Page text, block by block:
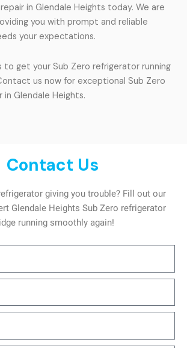
in Glendale Heights today. We are
you with prompt and reliable
your expectations.
get your Sub Zero refrigerator running
us now for exceptional Sub Zero
Glendale Heights.
Contact Us
giving you trouble? Fill out our
Glendale Heights Sub Zero refrigerator
running smoothly again!